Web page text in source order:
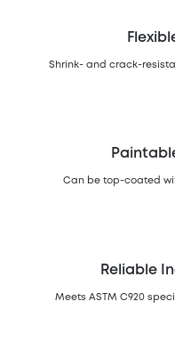
Shrink- and crack-
Can be top-coated
Reliable
Meets ASTM C920